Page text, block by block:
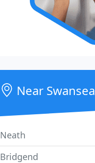
Near Swansea
Neath
Bridgend